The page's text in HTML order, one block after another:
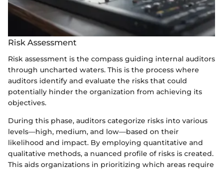
Risk Assessment
Risk assessment is the compass guiding internal auditors
through uncharted waters. This is the process where
auditors identify and evaluate the risks that could
potentially hinder the organization from achieving its
objectives.
During this phase, auditors categorize risks into various
levels—high, medium, and low—based on their
likelihood and impact. By employing quantitative and
qualitative methods, a nuanced profile of risks is created.
This aids organizations in prioritizing which areas require